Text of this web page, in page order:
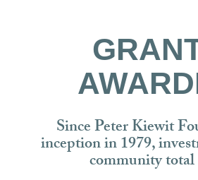
Since Peter Kiewit
inception in 1979,
community